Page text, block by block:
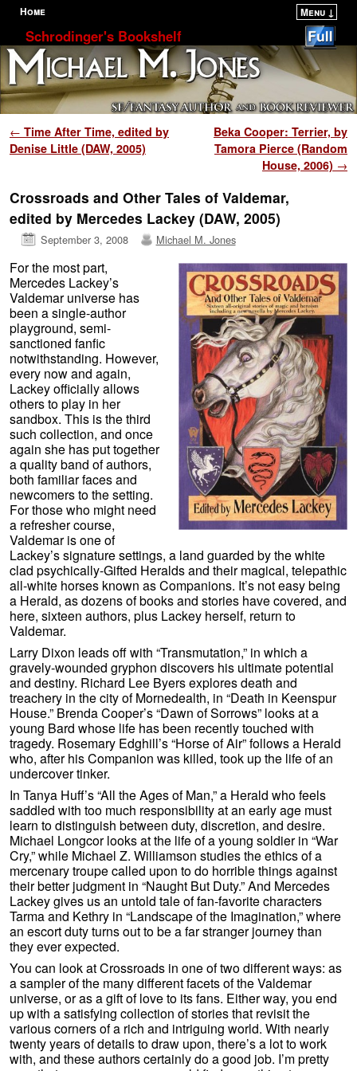
Home Menu ↓
Skip to primary content
Skip to secondary content
Schrodinger's Bookshelf
Post navigation
← Time After Time, edited by
Denise Little (DAW, 2005)
Beka Cooper: Terrier, by
Tamora Pierce (Random
House, 2006) →
Crossroads and Other Tales of Valdemar,
edited by Mercedes Lackey (DAW, 2005)
September 3, 2008 Michael M. Jones
For the most part,
Mercedes Lackey’s
Valdemar universe has
been a single-author
playground, semi-
sanctioned fanfic
notwithstanding. However,
every now and again,
Lackey officially allows
others to play in her
sandbox. This is the third
such collection, and once
again she has put together
a quality band of authors,
both familiar faces and
newcomers to the setting.
For those who might need
a refresher course,
Valdemar is one of
Lackey’s signature settings, a land guarded by the white
clad psychically-Gifted Heralds and their magical, telepathic
all-white horses known as Companions. It’s not easy being
a Herald, as dozens of books and stories have covered, and
here, sixteen authors, plus Lackey herself, return to
Valdemar.
Larry Dixon leads off with “Transmutation,” in which a
gravely-wounded gryphon discovers his ultimate potential
and destiny. Richard Lee Byers explores death and
treachery in the city of Mornedealth, in “Death in Keenspur
House.” Brenda Cooper’s “Dawn of Sorrows” looks at a
young Bard whose life has been recently touched with
tragedy. Rosemary Edghill’s “Horse of Air” follows a Herald
who, after his Companion was killed, took up the life of an
undercover tinker.
In Tanya Huff’s “All the Ages of Man,” a Herald who feels
saddled with too much responsibility at an early age must
learn to distinguish between duty, discretion, and desire.
Michael Longcor looks at the life of a young soldier in “War
Cry,” while Michael Z. Williamson studies the ethics of a
mercenary troupe called upon to do horrible things against
their better judgment in “Naught But Duty.” And Mercedes
Lackey gives us an untold tale of fan-favorite characters
Tarma and Kethry in “Landscape of the Imagination,” where
an escort duty turns out to be a far stranger journey than
they ever expected.
You can look at Crossroads in one of two different ways: as
a sampler of the many different facets of the Valdemar
universe, or as a gift of love to its fans. Either way, you end
up with a satisfying collection of stories that revisit the
various corners of a rich and intriguing world. With nearly
twenty years of details to draw upon, there’s a lot to work
with, and these authors certainly do a good job. I’m pretty